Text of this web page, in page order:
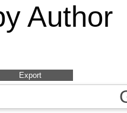
Author